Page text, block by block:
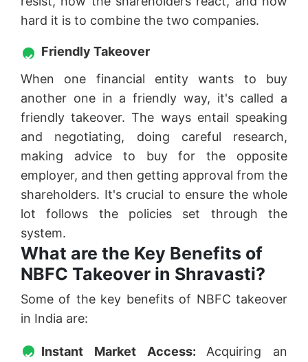
hard it is to combine the two companies.
Friendly Takeover
When one financial entity wants to buy
another one in a friendly way, it's called a
friendly takeover. The ways entail speaking
and negotiating, doing careful research,
making advice to buy for the opposite
employer, and then getting approval from the
shareholders. It's crucial to ensure the whole
lot follows the policies set through the
system.
What are the Key Benefits of
NBFC Takeover in Shravasti?
Some of the key benefits of NBFC takeover
in India are:
Instant Market Access: Acquiring an